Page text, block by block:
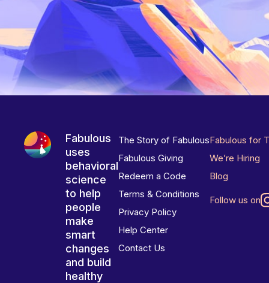
Fabulous
uses
behavioral
science
to help
people
make
smart
changes
and build
healthy
The Story of Fabulous
Fabulous Giving
Redeem a Code
Terms & Conditions
Privacy Policy
Help Center
Contact Us
Fabulous for
We’re Hiring
Blog
Follow us on